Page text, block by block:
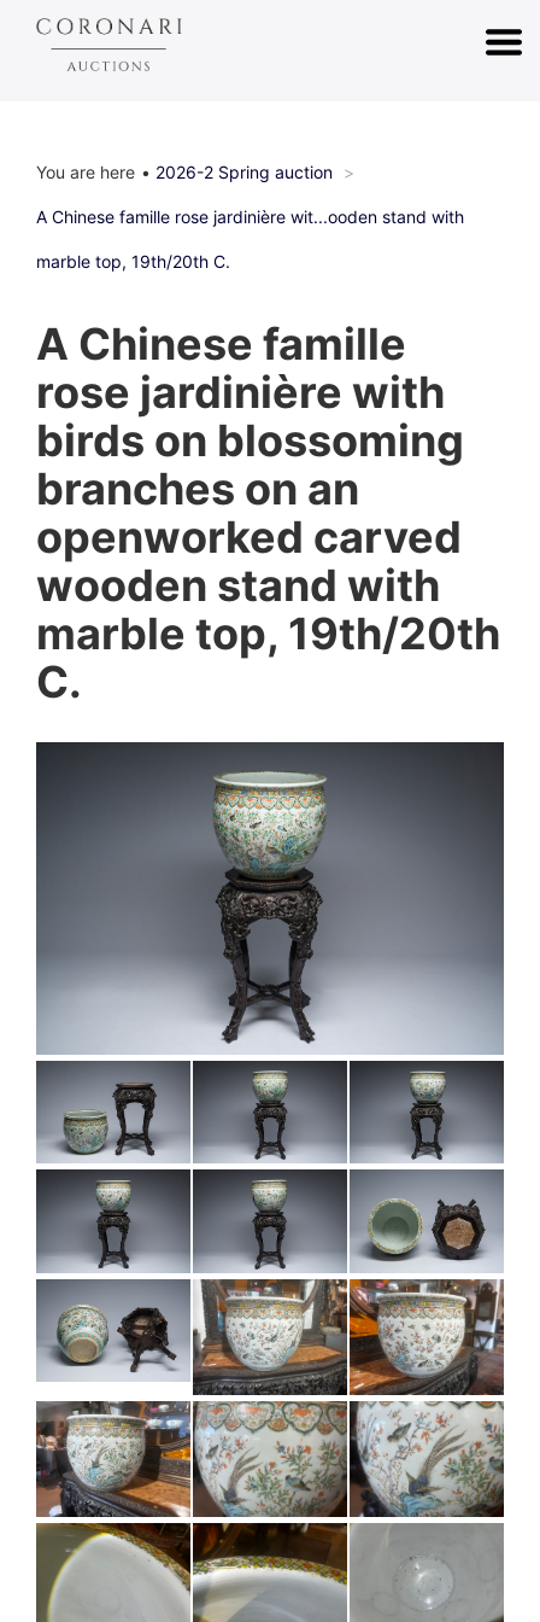
You are here 2026-2 Spring auction
A Chinese famille rose jardinière wit...ooden stand with
marble top, 19th/20th C.
A Chinese famille
rose jardinière with
birds on blossoming
branches on an
openworked carved
wooden stand with
marble top, 19th/20th
C.